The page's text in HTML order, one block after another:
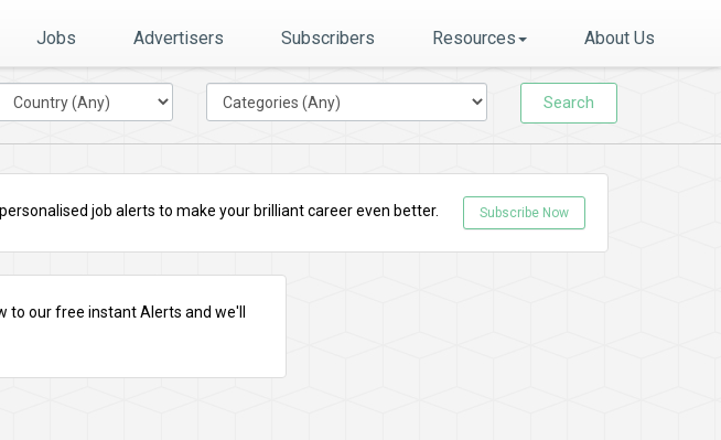
Jobs Advertisers Subscribers Resources About Us
Search
job alerts to make your brilliant career even better. Subscribe Now
to our free instant Alerts and we'll